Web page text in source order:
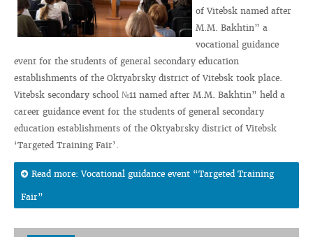
of Vitebsk named after
M.M. Bakhtin” a
vocational guidance
event for the students of general secondary education
establishments of the Oktyabrsky district of Vitebsk took place.
Vitebsk secondary school №11 named after M.M. Bakhtin” held a
career guidance event for the students of general secondary
education establishments of the Oktyabrsky district of Vitebsk
‘Targeted Training Fair’.
Read more: Vocational guidance event “Targeted Training
Fair”